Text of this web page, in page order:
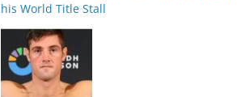
his World Title Stall